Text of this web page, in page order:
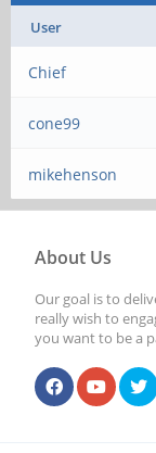
User
Chief
cone99
mikehenson
About Us
Our goal is to
really wish to
you want to be a